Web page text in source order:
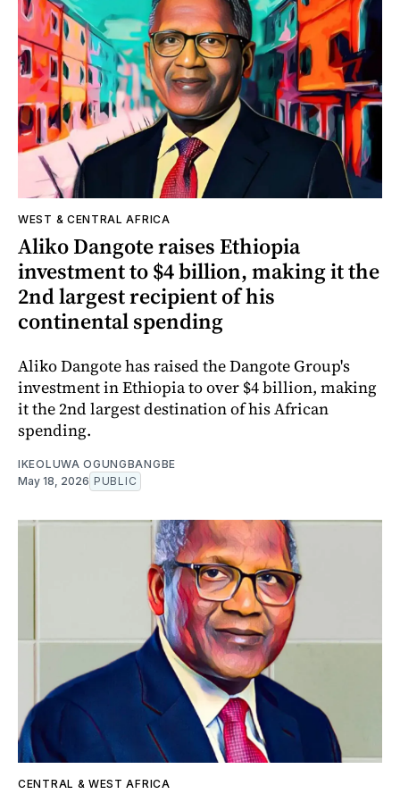
WEST & CENTRAL AFRICA
Aliko Dangote raises Ethiopia
investment to $4 billion, making it the
2nd largest recipient of his
continental spending
Aliko Dangote has raised the Dangote Group's
investment in Ethiopia to over $4 billion, making
it the 2nd largest destination of his African
spending.
IKEOLUWA OGUNGBANGBE
May 18, 2026 PUBLIC
CENTRAL & WEST AFRICA